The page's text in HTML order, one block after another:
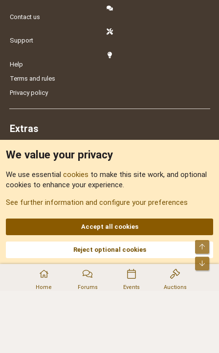
Home Forums Events Auctions
Contact us
Support
Help
Terms and rules
Privacy policy
Extras
Sitemap
AKA DNF ©2001-2026 | Managed byNo Stress Limited
Part of:Domain Summit,Acorn Domains,ConsultDomain,IBF.lv,ForumNDD,
Domainforum.ro,27.be,NamesLot,Hostmaria
We value your privacy
We use essential cookies to make this site work, and optional
cookies to enhance your experience.
See further information and configure your preferences
Accept all cookies
Reject optional cookies